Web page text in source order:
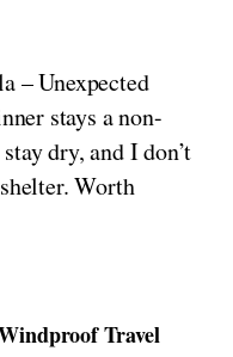
– Unexpected
stays a non-
dry, and I don’t
Worth
Travel